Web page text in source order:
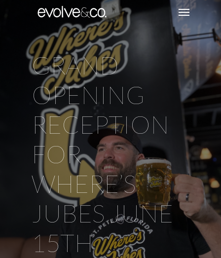
GRAND
OPENING
RECEPTION
FOR
WHERE’S
JUBES JUNE
15TH